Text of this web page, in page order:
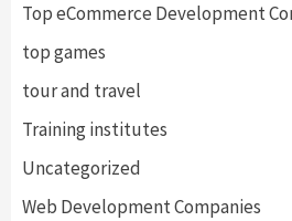
Top eCommerce Development
top games
tour and travel
Training institutes
Uncategorized
Web Development Companies